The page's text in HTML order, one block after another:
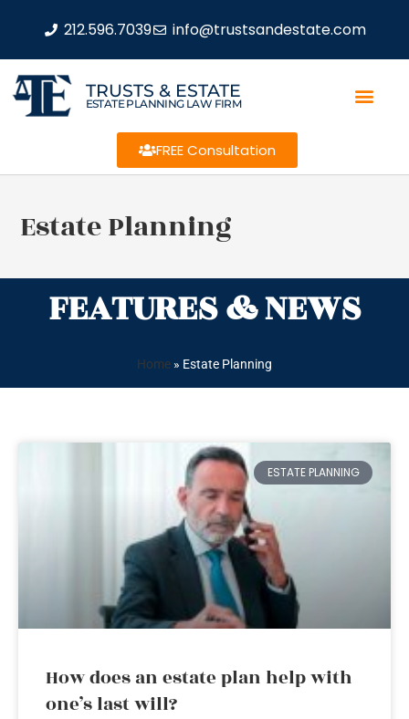
212.596.7039 info@trustsandestate.com
TRUSTS & ESTATE
ESTATE PLANNING LAW FIRM
FREE Consultation
Estate Planning
FEATURES & NEWS
Home » Estate Planning
ESTATE PLANNING
How does an estate plan help with
one’s last will?